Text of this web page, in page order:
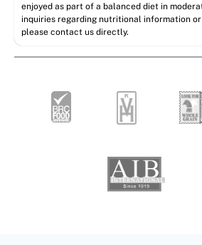
enjoyed as part of a balanced diet in
inquiries regarding nutritional information
please contact us directly.